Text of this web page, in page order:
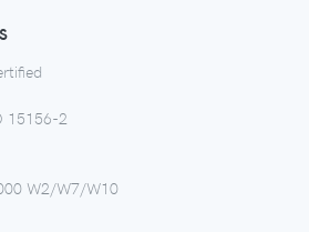
15156-2
W2/W7/W10